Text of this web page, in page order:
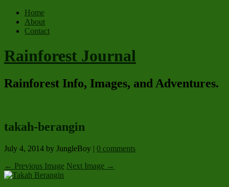
Home
About
Contact
Rainforest Journal
Rainforest Info, Images, and Adventures.
takah-berangin
July 4, 2014 by JungleBoy | 0 comments
← Previous Image Next Image →